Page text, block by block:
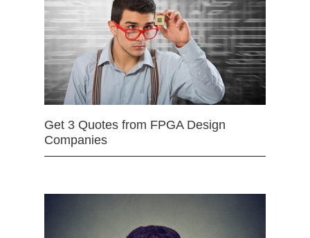
Get 3 Quotes from FPGA Design
Companies